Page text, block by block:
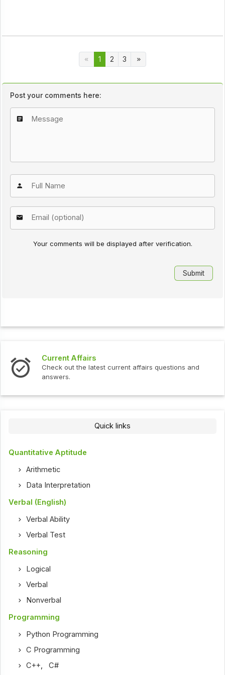
1 2 3
Post your comments here:
Your comments will be displayed after verification.
Affairs
out the latest current affairs questions and
Quick links
Quantitative Aptitude
Arithmetic
Data Interpretation
Verbal (English)
Verbal Ability
Verbal Test
Reasoning
Logical
Verbal
Nonverbal
Programming
Python Programming
C Programming
C++,C#